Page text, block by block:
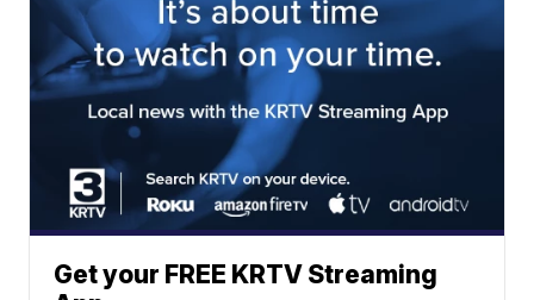
Get your FREE KRTV Streaming